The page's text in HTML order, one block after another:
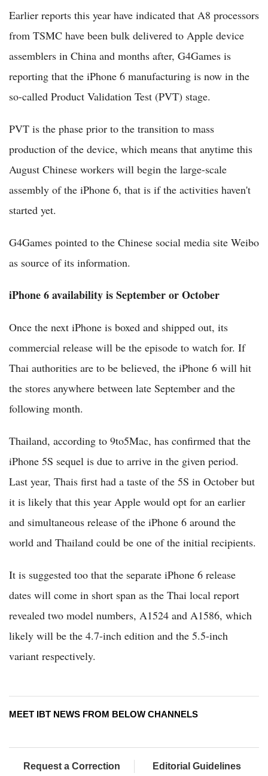
Earlier reports this year have indicated that A8 processors
from TSMC have been bulk delivered to Apple device
assemblers in China and months after, G4Games is
reporting that the iPhone 6 manufacturing is now in the
so-called Product Validation Test (PVT) stage.
PVT is the phase prior to the transition to mass
production of the device, which means that anytime this
August Chinese workers will begin the large-scale
assembly of the iPhone 6, that is if the activities haven't
started yet.
G4Games pointed to the Chinese social media site Weibo
as source of its information.
iPhone 6 availability is September or October
Once the next iPhone is boxed and shipped out, its
commercial release will be the episode to watch for. If
Thai authorities are to be believed, the iPhone 6 will hit
the stores anywhere between late September and the
following month.
Thailand, according to 9to5Mac, has confirmed that the
iPhone 5S sequel is due to arrive in the given period.
Last year, Thais first had a taste of the 5S in October but
it is likely that this year Apple would opt for an earlier
and simultaneous release of the iPhone 6 around the
world and Thailand could be one of the initial recipients.
It is suggested too that the separate iPhone 6 release
dates will come in short span as the Thai local report
revealed two model numbers, A1524 and A1586, which
likely will be the 4.7-inch edition and the 5.5-inch
variant respectively.
MEET IBT NEWS FROM BELOW CHANNELS
Request a Correction Editorial Guidelines